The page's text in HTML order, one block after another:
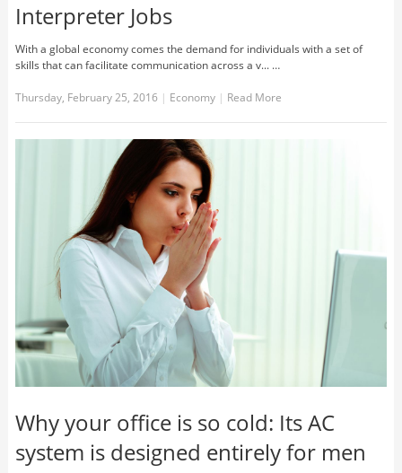
Interpreter Jobs
With a global economy comes the demand for individuals with a set of
skills that can facilitate communication across a v... …
Thursday, February 25, 2016 | Economy | Read More
Why your office is so cold: Its AC
system is designed entirely for men